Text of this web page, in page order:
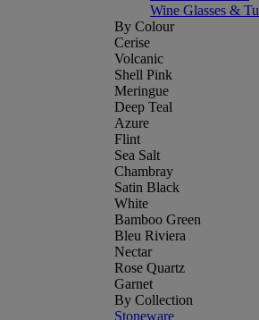
Wine Glasses &
By Colour
Cerise
Volcanic
Shell Pink
Meringue
Deep Teal
Azure
Flint
Sea Salt
Chambray
Satin Black
White
Bamboo Green
Bleu Riviera
Nectar
Rose Quartz
Garnet
By Collection
Stoneware